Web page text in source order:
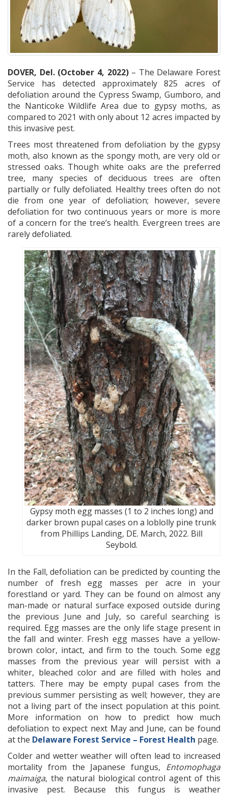
DOVER, Del. (October 4, 2022)– The Delaware Forest
Service has detected approximately 825 acres of
defoliation around the Cypress Swamp, Gumboro, and
the Nanticoke Wildlife Area due to gypsy moths, as
compared to 2021 with only about 12 acres impacted by
this invasive pest.
Trees most threatened from defoliation by the gypsy
moth, also known as the spongy moth, are very old or
stressed oaks. Though white oaks are the preferred
tree, many species of deciduous trees are often
partially or fully defoliated. Healthy trees often do not
die from one year of defoliation; however, severe
defoliation for two continuous years or more is more
of a concern for the tree’s health. Evergreen trees are
rarely defoliated.
Gypsy moth egg masses (1 to 2 inches long) and
darker brown pupal cases on a loblolly pine trunk
from Phillips Landing, DE. March, 2022. Bill
Seybold.
In the Fall, defoliation can be predicted by counting the
number of fresh egg masses per acre in your
forestland or yard. They can be found on almost any
man-made or natural surface exposed outside during
the previous June and July, so careful searching is
required. Egg masses are the only life stage present in
the fall and winter. Fresh egg masses have a yellow-
brown color, intact, and firm to the touch. Some egg
masses from the previous year will persist with a
whiter, bleached color and are filled with holes and
tatters. There may be empty pupal cases from the
previous summer persisting as well; however, they are
not a living part of the insect population at this point.
More information on how to predict how much
defoliation to expect next May and June, can be found
at the Delaware Forest Service – Forest Health page.
Colder and wetter weather will often lead to increased
mortality from the Japanese fungus, Entomophaga
maimaiga, the natural biological control agent of this
invasive pest. Because this fungus is weather